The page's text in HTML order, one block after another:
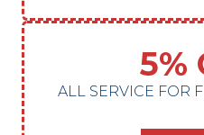
5%
ALL SERVICE FOR